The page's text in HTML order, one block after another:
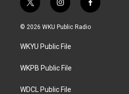
t
w
i
t
e
i
n
s
a
g
a
f
a
c
© 2026 WKU Public Radio
WKYU Public File
WKPB Public File
WDCL Public File